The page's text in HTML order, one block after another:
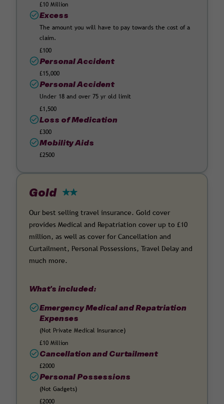
£10 Million
Excess
The amount you will have to pay towards the cost of a
claim.
£100
Personal Accident
£15,000
Personal Accident
Under 18 and over 75 yr old limit
£1,500
Loss of Medication
£300
Mobility Aids
£2500
Gold
Our best selling travel insurance. Gold cover
provides Medical and Repatriation cover up to £10
million, as well as cover for Cancellation and
Curtailment, Personal Possessions, Travel Delay and
much more.
What's included:
Emergency Medical and Repatriation
Expenses
(Not Private Medical Insurance)
£10 Million
Cancellation and Curtailment
£2000
Personal Possessions
(Not Gadgets)
£2000